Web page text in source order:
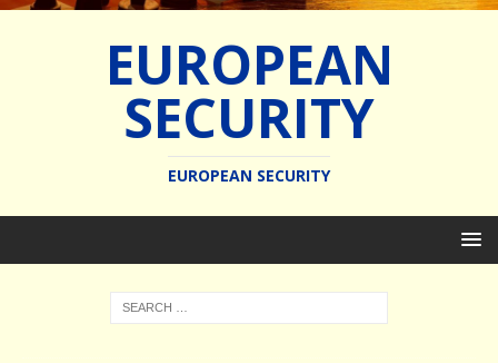
EUROPEAN
SECURITY
EUROPEAN SECURITY